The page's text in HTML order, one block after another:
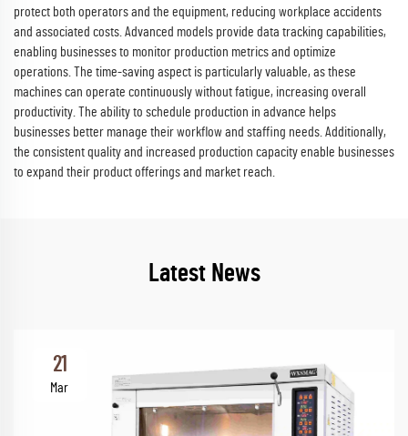
protect both operators and the equipment, reducing workplace accidents
and associated costs. Advanced models provide data tracking capabilities,
enabling businesses to monitor production metrics and optimize
operations. The time-saving aspect is particularly valuable, as these
machines can operate continuously without fatigue, increasing overall
productivity. The ability to schedule production in advance helps
businesses better manage their workflow and staffing needs. Additionally,
the consistent quality and increased production capacity enable businesses
to expand their product offerings and market reach.
Latest News
21
Mar